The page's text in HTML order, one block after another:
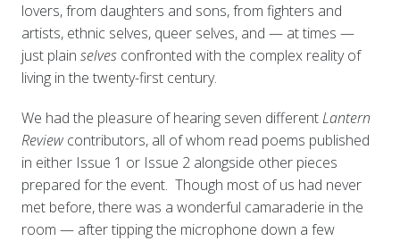
lovers, from daughters and sons, from fighters and
artists, ethnic selves, queer selves, and — at times —
just plain selvesconfronted with the complex reality of
living in the twenty-first century.
We had the pleasure of hearing seven differentLantern
Reviewcontributors, all of whom read poems published
in either Issue 1 or Issue 2 alongside other pieces
prepared for the event. Though most of us had never
met before, there was a wonderful camaraderie in the
room — after tipping the microphone down a few